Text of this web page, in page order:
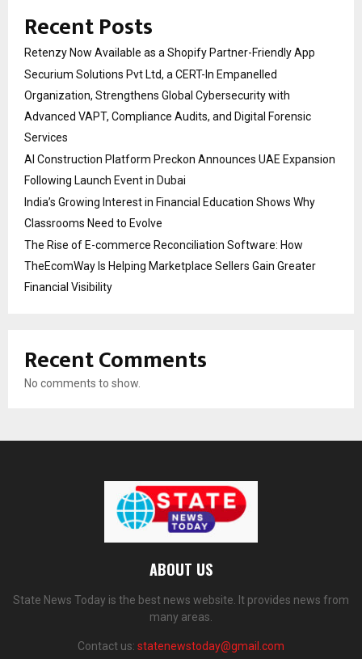
Recent Posts
Retenzy Now Available as a Shopify Partner-Friendly App
Securium Solutions Pvt Ltd, a CERT-In Empanelled
Organization, Strengthens Global Cybersecurity with
Advanced VAPT, Compliance Audits, and Digital Forensic
Services
AI Construction Platform Preckon Announces UAE Expansion
Following Launch Event in Dubai
India’s Growing Interest in Financial Education Shows Why
Classrooms Need to Evolve
The Rise of E-commerce Reconciliation Software: How
TheEcomWay Is Helping Marketplace Sellers Gain Greater
Financial Visibility
Recent Comments
No comments to show.
ABOUT US
State News Today is the best news website. It provides news from
many areas.
Contact us: statenewstoday@gmail.com